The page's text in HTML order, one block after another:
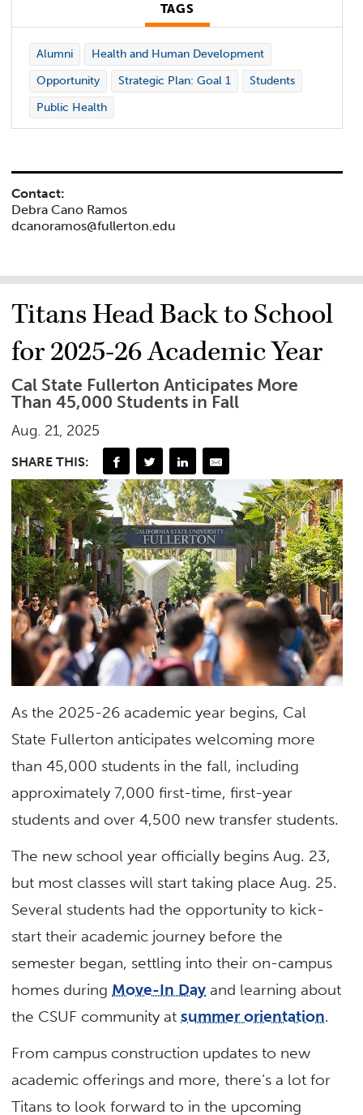
TAGS
Alumni
Health and Human Development
Opportunity
Strategic Plan: Goal 1
Students
Public Health
Contact:
Debra Cano Ramos
dcanoramos@fullerton.edu
Titans Head Back to School
for 2025-26 Academic Year
Cal State Fullerton Anticipates More
Than 45,000 Students in Fall
Aug. 21, 2025
SHARE THIS:
As the 2025-26 academic year begins, Cal
State Fullerton anticipates welcoming more
than 45,000 students in the fall, including
approximately 7,000 first-time, first-year
students and over 4,500 new transfer students.
The new school year officially begins Aug. 23,
but most classes will start taking place Aug. 25.
Several students had the opportunity to kick-
start their academic journey before the
semester began, settling into their on-campus
homes during Move-In Day and learning about
the CSUF community atsummer orientation.
From campus construction updates to new
academic offerings and more, there’s a lot for
Titans to look forward to in the upcoming